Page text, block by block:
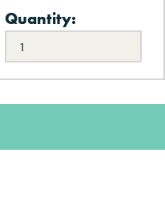
Quantity: